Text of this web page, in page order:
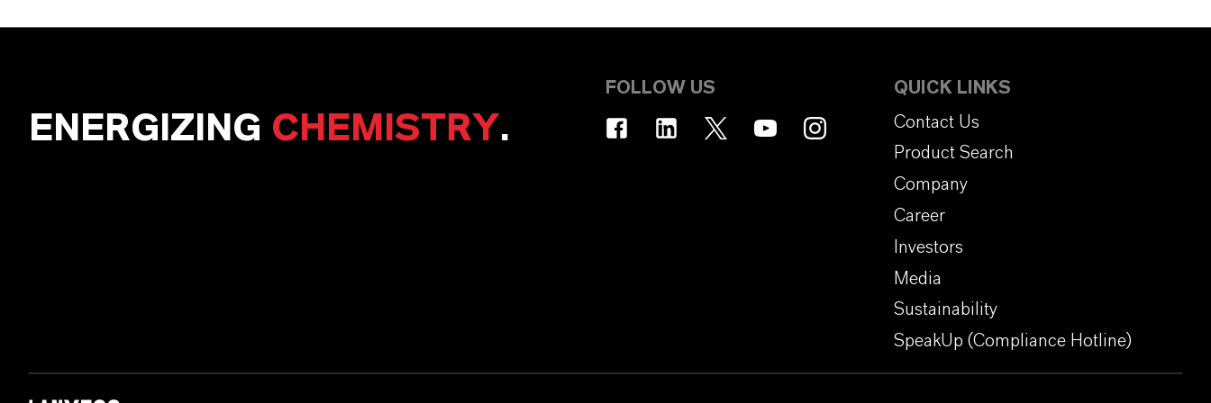
ENERGIZING CHEMISTRY.
FOLLOW US
QUICK LINKS
Contact Us
Product Search
Company
Career
Investors
Media
Sustainability
SpeakUp (Compliance Hotline)